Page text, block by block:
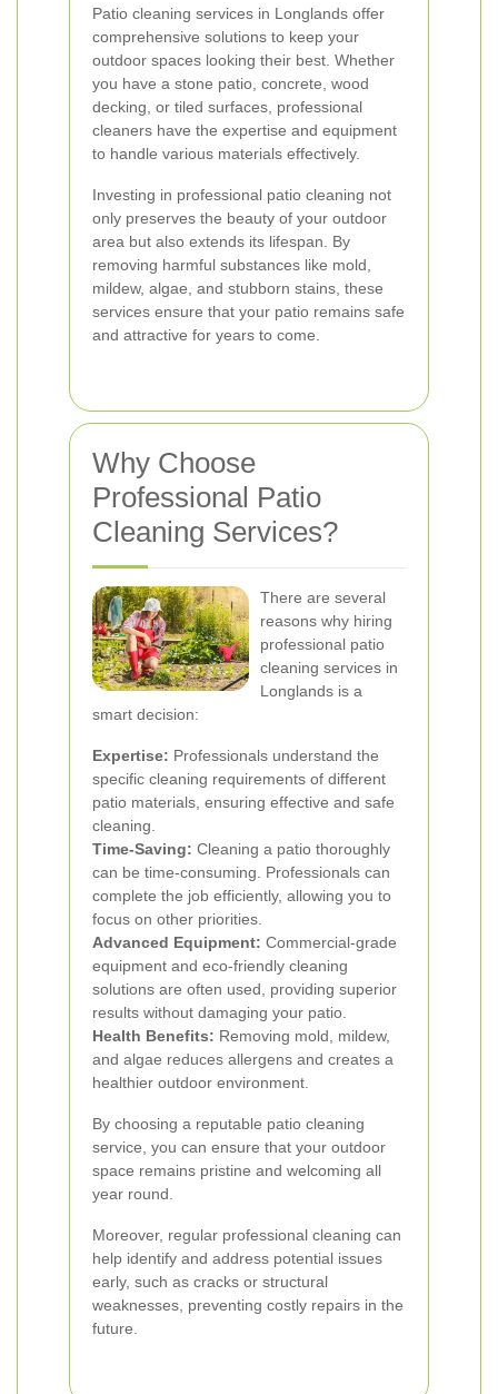
Patio cleaning services in Longlands offer
comprehensive solutions to keep your
outdoor spaces looking their best. Whether
you have a stone patio, concrete, wood
decking, or tiled surfaces, professional
cleaners have the expertise and equipment
to handle various materials effectively.
Investing in professional patio cleaning not
only preserves the beauty of your outdoor
area but also extends its lifespan. By
removing harmful substances like mold,
mildew, algae, and stubborn stains, these
services ensure that your patio remains safe
and attractive for years to come.
Why Choose
Professional Patio
Cleaning Services?
There are several
reasons why hiring
professional patio
cleaning services in
Longlands is a
smart decision:
Expertise: Professionals understand the
specific cleaning requirements of different
patio materials, ensuring effective and safe
cleaning.
Time-Saving: Cleaning a patio thoroughly
can be time-consuming. Professionals can
complete the job efficiently, allowing you to
focus on other priorities.
Advanced Equipment: Commercial-grade
equipment and eco-friendly cleaning
solutions are often used, providing superior
results without damaging your patio.
Health Benefits: Removing mold, mildew,
and algae reduces allergens and creates a
healthier outdoor environment.
By choosing a reputable patio cleaning
service, you can ensure that your outdoor
space remains pristine and welcoming all
year round.
Moreover, regular professional cleaning can
help identify and address potential issues
early, such as cracks or structural
weaknesses, preventing costly repairs in the
future.